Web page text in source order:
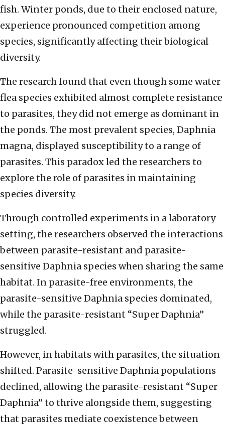
fish. Winter ponds, due to their enclosed nature,
experience pronounced competition among
species, significantly affecting their biological
diversity.
The research found that even though some water
flea species exhibited almost complete resistance
to parasites, they did not emerge as dominant in
the ponds. The most prevalent species, Daphnia
magna, displayed susceptibility to a range of
parasites. This paradox led the researchers to
explore the role of parasites in maintaining
species diversity.
Through controlled experiments in a laboratory
setting, the researchers observed the interactions
between parasite-resistant and parasite-
sensitive Daphnia species when sharing the same
habitat. In parasite-free environments, the
parasite-sensitive Daphnia species dominated,
while the parasite-resistant “Super Daphnia”
struggled.
However, in habitats with parasites, the situation
shifted. Parasite-sensitive Daphnia populations
declined, allowing the parasite-resistant “Super
Daphnia” to thrive alongside them, suggesting
that parasites mediate coexistence between